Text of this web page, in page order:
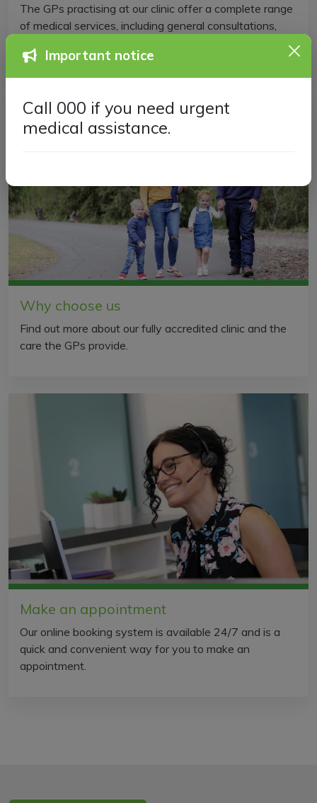
The GPs practising at our clinic offer a complete range
of medical services, including general consultations,
Why choose us
Find out more about our fully accredited clinic and the
care the GPs provide.
Make an appointment
Our online booking system is available 24/7 and is a
quick and convenient way for you to make an
appointment.
Important notice
Call 000 if you need urgent
medical assistance.